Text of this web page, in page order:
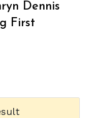
Dennis
First